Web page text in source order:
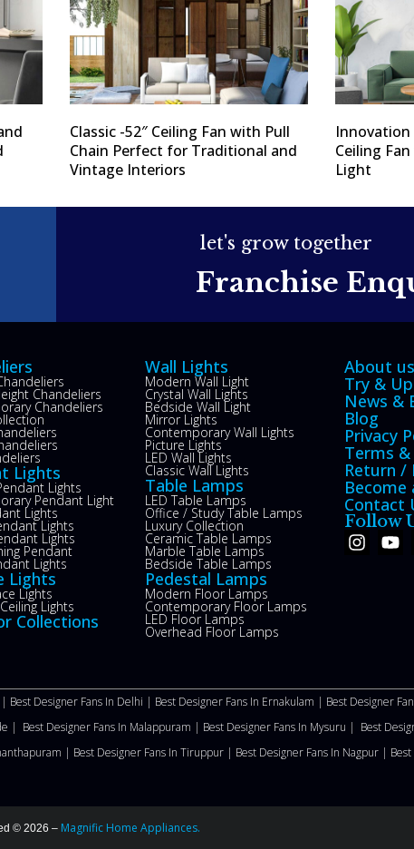
Classic -52″ Ceiling Fan with Pull
Chain Perfect for Traditional and
Vintage Interiors
Innovation
Ceiling
Light
let's grow together
Franchise
Chandeliers
Chandeliers
Lights
Lights
Pendant Light
Lights
Lights
Lights
Pendant
Lights
Lights
Lights
Lights
Collections
Wall Lights
Modern Wall Light
Crystal Wall Lights
Bedside Wall Light
Mirror Lights
Contemporary Wall Lights
Picture Lights
LED Wall Lights
Classic Wall Lights
Table Lamps
LED Table Lamps
Office / Study Table Lamps
Luxury Collection
Ceramic Table Lamps
Marble Table Lamps
Bedside Table Lamps
Pedestal Lamps
Modern Floor Lamps
Contemporary Floor Lamps
LED Floor Lamps
Overhead Floor Lamps
About us
Try &
News &
Blog
Privacy
Terms
Return /
Become
Contact
Follow
Best Designer Fans In Delhi | Best Designer Fans In Ernakulam | Best Designer
| Best Designer Fans In Malappuram | Best Designer Fans In Mysuru | Best
| Best Designer Fans In Tiruppur | Best Designer Fans In Nagpur |
© 2026 – Magnific Home Appliances.